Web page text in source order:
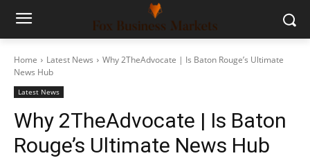
Home Latest News
Why 2TheAdvocate | Is Baton Rouge’s Ultimate
News Hub
Latest News
Why 2TheAdvocate | Is Baton
Rouge’s Ultimate News Hub